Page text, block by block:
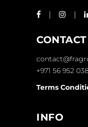
CONTACT
+971 56 952
Terms
INFO